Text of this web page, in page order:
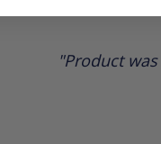
"Product